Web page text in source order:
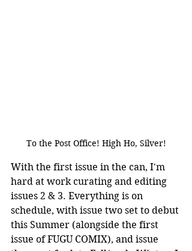
To the Post Office! High Ho, Silver!
With the first issue in the can, I'm
hard at work curating and editing
issues 2 & 3. Everything is on
schedule, with issue two set to debut
this Summer (alongside the first
issue of FUGU COMIX), and issue